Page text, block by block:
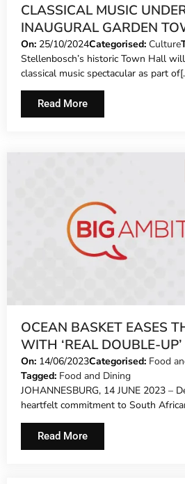
CLASSICAL MUSIC
INAUGURAL GARDEN
CONCERT TO CROWN
POPULAR GARDEN TOWN
On: 25/10/2024Categorised: Culture
Stellenbosch’s historic Town Hall
classical music spectacular as part
Read More
OCEAN BASKET EASES
WITH ‘REAL DOUBLE-
CAMPAIGN – DOUBLE THE
DOUBLE THE TREAT FOR
LOVERS THIS JUNE
On: 14/06/2023Categorised: Food
Tagged: Food and Dining
JOHANNESBURG, 14 JUNE 2023 –
heartfelt commitment to South
Read More